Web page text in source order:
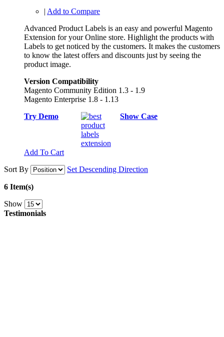
| Add to Compare
Advanced Product Labels is an easy and powerful Magento
Extension for your Online store. Highlight the products with
Labels to get noticed by the customers. It makes the customers
to know the latest offers and discounts just by seeing the
product image.
Version Compatibility
Magento Community Edition 1.3 - 1.9
Magento Enterprise 1.8 - 1.13
Try Demo
Show Case
Add To Cart
Sort By
Set Descending Direction
6 Item(s)
Show
Testimonials